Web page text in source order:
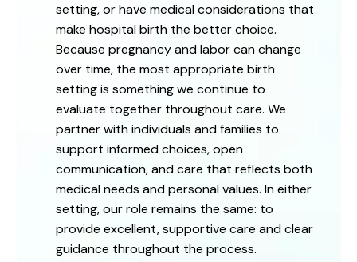
setting, or have medical considerations that
make hospital birth the better choice.
Because pregnancy and labor can change
over time, the most appropriate birth
setting is something we continue to
evaluate together throughout care. We
partner with individuals and families to
support informed choices, open
communication, and care that reflects both
medical needs and personal values. In either
setting, our role remains the same: to
provide excellent, supportive care and clear
guidance throughout the process.